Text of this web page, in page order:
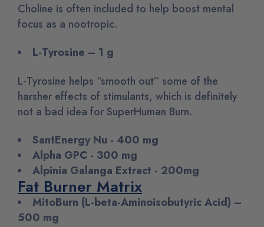
Choline is often included to help boost mental
focus as a nootropic.
L-Tyrosine – 1 g
L-Tyrosine helps “smooth out” some of the
harsher effects of stimulants, which is definitely
not a bad idea for SuperHuman Burn.
SantEnergy Nu - 400 mg
Alpha GPC - 300 mg
Alpinia Galanga Extract - 200mg
Fat Burner Matrix
MitoBurn (L-beta-Aminoisobutyric Acid) –
500 mg